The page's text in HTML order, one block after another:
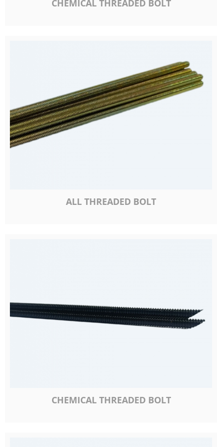
CHEMICAL THREADED BOLT
ALL THREADED BOLT
CHEMICAL THREADED BOLT